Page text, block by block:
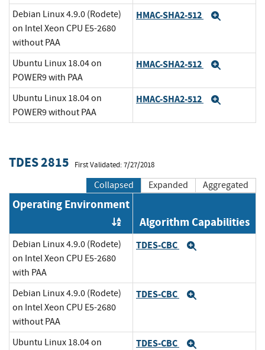
Debian Linux 4.9.0 (Rodete)
on Intel Xeon CPU E5-2680
without PAA
HMAC-SHA2-512
Ubuntu Linux 18.04 on
POWER9 with PAA
HMAC-SHA2-512
Ubuntu Linux 18.04 on
POWER9 without PAA
HMAC-SHA2-512
TDES 2815 First Validated: 7/27/2018
Collapsed Expanded Aggregated
Operating Environment
Order by OE
Algorithm Capabilities
Debian Linux 4.9.0 (Rodete)
on Intel Xeon CPU E5-2680
with PAA
TDES-CBC
Debian Linux 4.9.0 (Rodete)
on Intel Xeon CPU E5-2680
without PAA
TDES-CBC
Ubuntu Linux 18.04 on
TDES-CBC